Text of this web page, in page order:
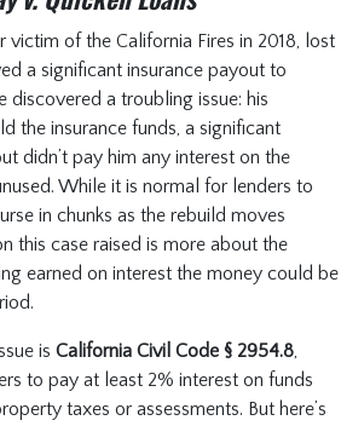
victim of the California Fires in 2018, lost
a significant insurance payout to
discovered a troubling issue: his
the insurance funds, a significant
didn’t pay him any interest on the
While it is normal for lenders to
in chunks as the rebuild moves
this case raised is more about the
earned on interest the money could be
is California Civil Code § 2954.8,
to pay at least 2% interest on funds
taxes or assessments. But here’s